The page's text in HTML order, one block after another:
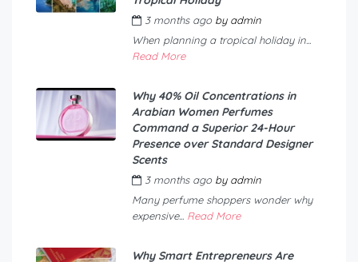
3 months ago by admin
When planning a tropical holiday in...
Read More
Why 40% Oil Concentrations in
Arabian Women Perfumes
Command a Superior 24-Hour
Presence over Standard Designer
Scents
3 months ago by admin
Many perfume shoppers wonder why
expensive... Read More
Why Smart Entrepreneurs Are